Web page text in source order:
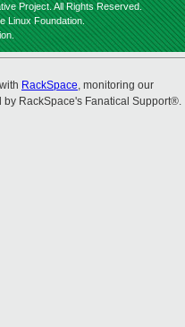
Project. All Rights Reserved.
Linux Foundation.
RackSpace, monitoring our
RackSpace's Fanatical Support®.